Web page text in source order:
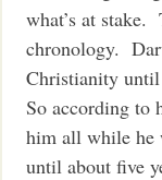
what’s at
chronology.
Christianity
So according to
him all while he
until about five